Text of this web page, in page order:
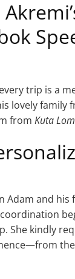
trip is a
lovely family
from Kuta
Adam and
She kindly